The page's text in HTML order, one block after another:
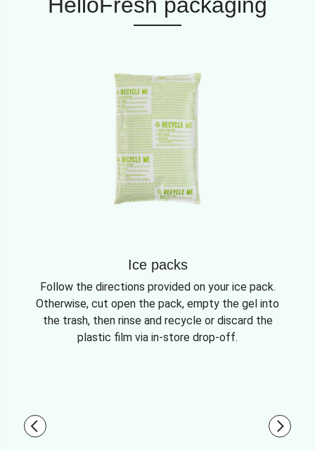
Ice packs
Follow the directions provided on your ice pack.
Otherwise, cut open the pack, empty the gel into
the trash, then rinse and recycle or discard the
plastic film via in-store drop-off.